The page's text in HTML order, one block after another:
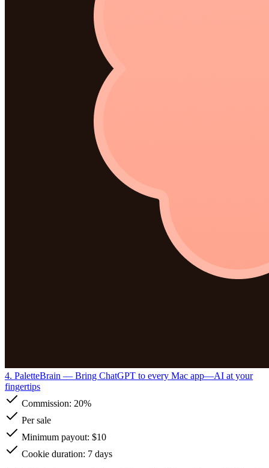
4. PaletteBrain — Bring ChatGPT to every Mac app—AI at your
fingertips
Commission: 20%
Per sale
Minimum payout: $10
Cookie duration: 7 days